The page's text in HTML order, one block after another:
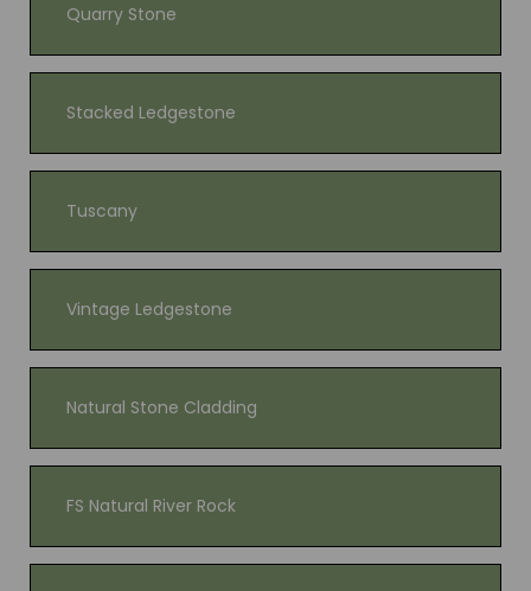
Quarry Stone
Stacked Ledgestone
Tuscany
Vintage Ledgestone
Natural Stone Cladding
FS Natural River Rock